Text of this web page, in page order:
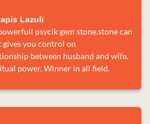
Lazuli
psycik gem stone.stone can
gives you control on
between husband and wife.
power. Winner in all field.